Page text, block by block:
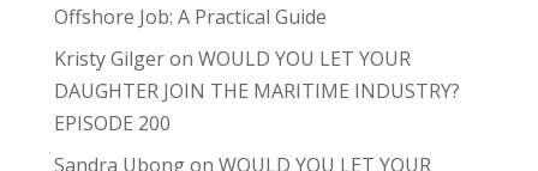
Offshore Job: A Practical Guide
Kristy Gilgeron WOULD YOU LET YOUR
DAUGHTER JOIN THE MARITIME INDUSTRY?
EPISODE 200
Sandra Ubongon WOULD YOU LET YOUR